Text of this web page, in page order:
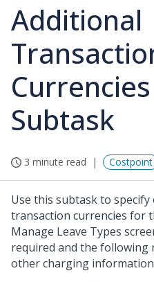
Additional
Currencies
Subtask
3 minute read Costpoint
Use this subtask to
transaction currencies for
Manage Leave Types
required and the following
other charging